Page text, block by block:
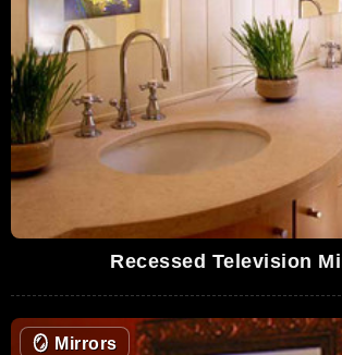
Recessed Television
🪞 Mirrors